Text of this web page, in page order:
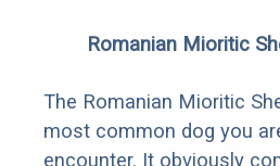
Romanian Mioritic
The Romanian Mioritic
most common dog you
encounter. It obviously